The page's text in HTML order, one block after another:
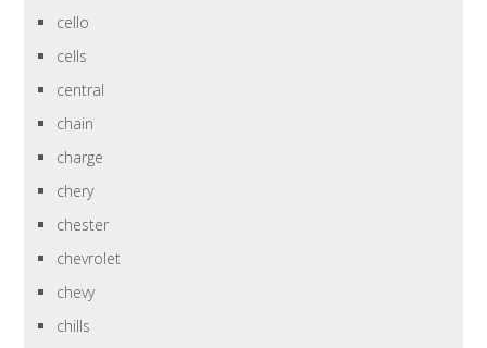
cello
cells
central
chain
charge
chery
chester
chevrolet
chevy
chills